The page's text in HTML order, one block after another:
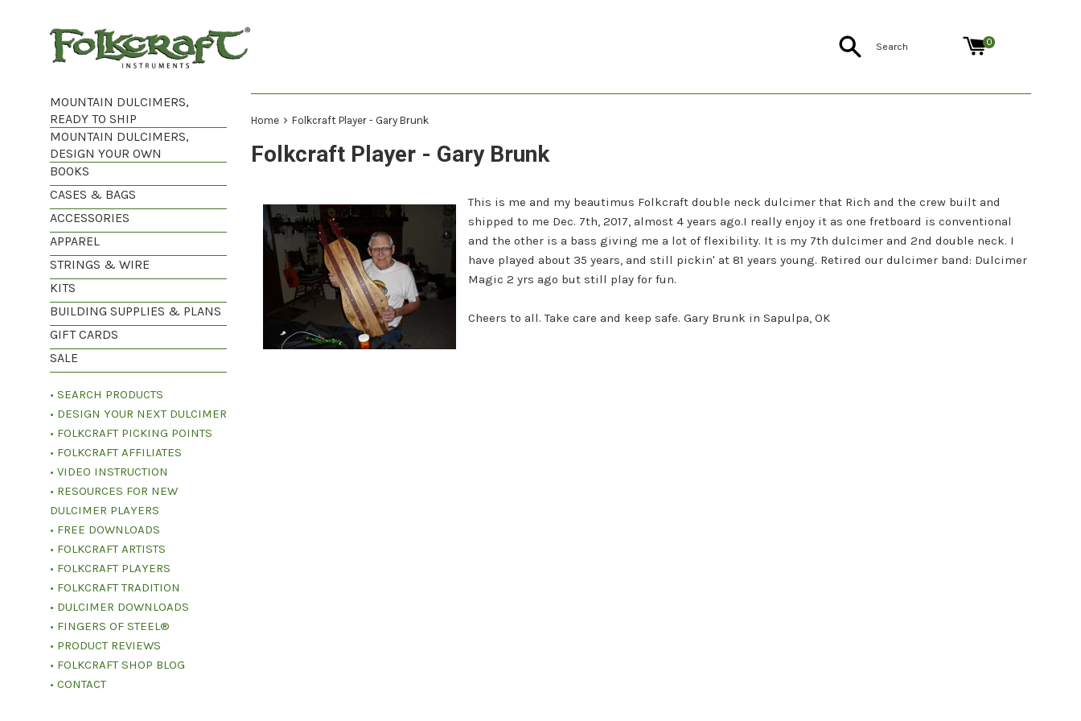
Search 0
MOUNTAIN DULCIMERS,
READY TO SHIP
MOUNTAIN DULCIMERS,
DESIGN YOUR OWN
BOOKS
CASES & BAGS
ACCESSORIES
APPAREL
STRINGS & WIRE
KITS
BUILDING SUPPLIES & PLANS
GIFT CARDS
SALE
• SEARCH PRODUCTS
• DESIGN YOUR NEXT DULCIMER
• FOLKCRAFT PICKING POINTS
• FOLKCRAFT AFFILIATES
• VIDEO INSTRUCTION
• RESOURCES FOR NEW
DULCIMER PLAYERS
• FREE DOWNLOADS
• FOLKCRAFT ARTISTS
• FOLKCRAFT PLAYERS
• FOLKCRAFT TRADITION
• DULCIMER DOWNLOADS
• FINGERS OF STEEL®
• PRODUCT REVIEWS
• FOLKCRAFT SHOP BLOG
• CONTACT
Home › Folkcraft Player - Gary Brunk
Folkcraft Player - Gary Brunk
This is me and my beautimus Folkcraft double neck dulcimer that Rich and the crew built and
shipped to me Dec. 7th, 2017, almost 4 years ago.I really enjoy it as one fretboard is conventional
and the other is a bass giving me a lot of flexibility. It is my 7th dulcimer and 2nd double neck. I
have played about 35 years, and still pickin' at 81 years young. Retired our dulcimer band: Dulcimer
Magic 2 yrs ago but still play for fun.
Cheers to all. Take care and keep safe. Gary Brunk in Sapulpa, OK